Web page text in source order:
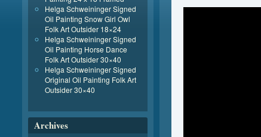
Helga Schweininger Signed
Oil Painting Snow Girl Owl
Folk Art Outsider 18×24
Helga Schweininger Signed
Oil Painting Horse Dance
Folk Art Outsider 30×40
Helga Schweininger Signed
Original Oil Painting Folk Art
Outsider 30×40
Archives